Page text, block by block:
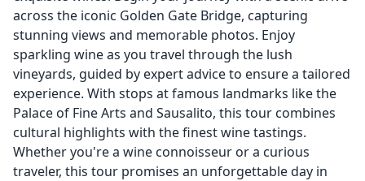
across the iconic Golden Gate Bridge, capturing
stunning views and memorable photos. Enjoy
sparkling wine as you travel through the lush
vineyards, guided by expert advice to ensure a tailored
experience. With stops at famous landmarks like the
Palace of Fine Arts and Sausalito, this tour combines
cultural highlights with the finest wine tastings.
Whether you're a wine connoisseur or a curious
traveler, this tour promises an unforgettable day in